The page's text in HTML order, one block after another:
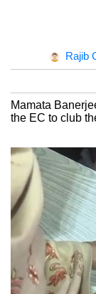
Rajib
Mamata
the EC to club